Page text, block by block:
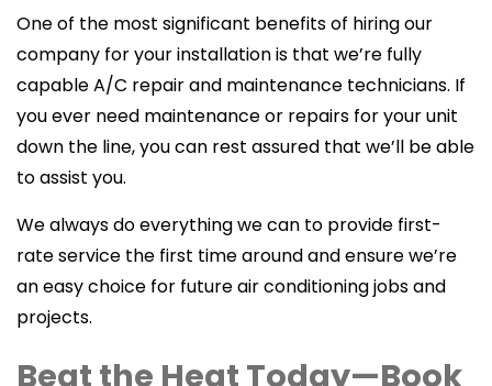
One of the most significant benefits of hiring our
company for your installation is that we’re fully
capable A/C repair and maintenance technicians. If
you ever need maintenance or repairs for your unit
down the line, you can rest assured that we’ll be able
to assist you.
We always do everything we can to provide first-
rate service the first time around and ensure we’re
an easy choice for future air conditioning jobs and
projects.
Beat the Heat Today—Book